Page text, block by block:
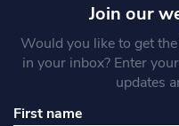
Join our
Would you like to get
in your inbox? Enter
updates
First name